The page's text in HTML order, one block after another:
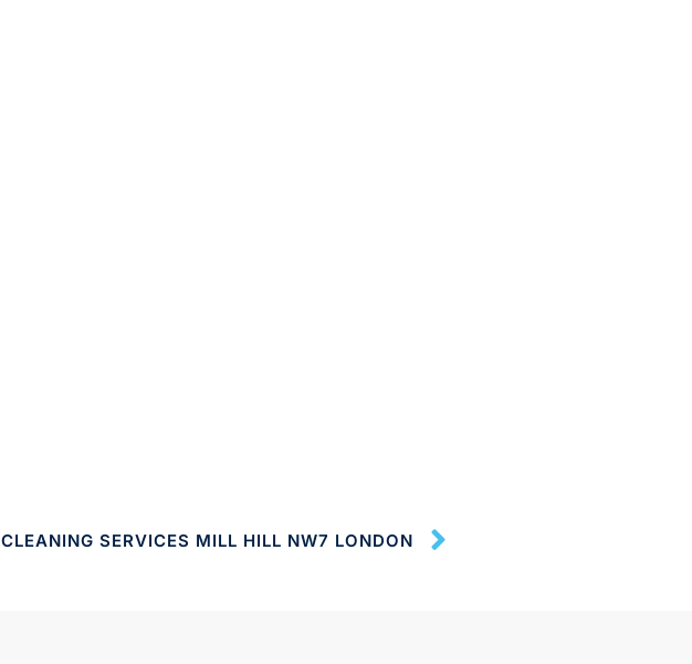
CLEANING SERVICES MILL HILL NW7 LONDON